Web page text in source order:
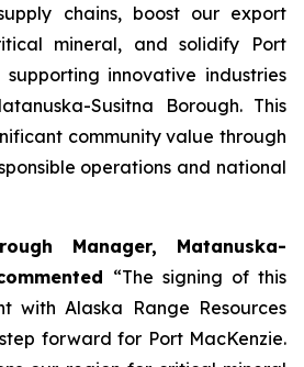
chains, boost our export
mineral, and solidify Port
supporting innovative industries
Susitna Borough. This
community value through
operations and national
Manager, Matanuska-
“The signing of this
with Alaska Range Resources
forward for Port MacKenzie.